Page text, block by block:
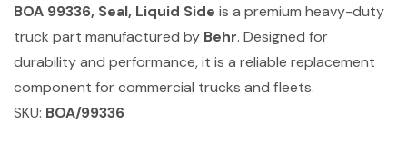
BOA 99336, Seal, Liquid Side is a premium heavy-duty
truck part manufactured by Behr. Designed for
durability and performance, it is a reliable replacement
component for commercial trucks and fleets.
SKU: BOA/99336